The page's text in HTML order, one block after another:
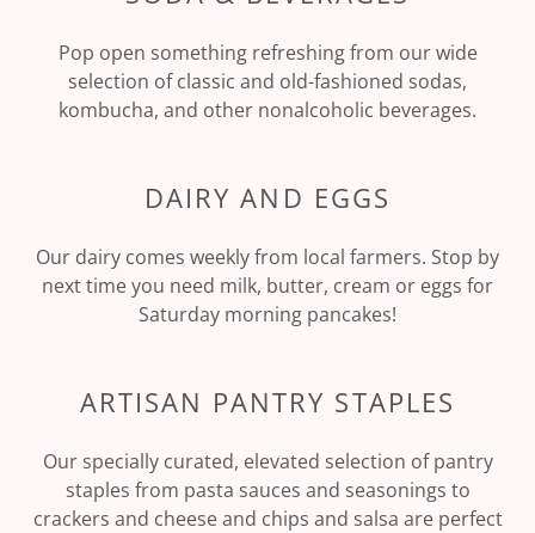
Pop open something refreshing from our wide
selection of classic and old-fashioned sodas,
kombucha, and other nonalcoholic beverages.
DAIRY AND EGGS
Our dairy comes weekly from local farmers. Stop by
next time you need milk, butter, cream or eggs for
Saturday morning pancakes!
ARTISAN PANTRY STAPLES
Our specially curated, elevated selection of pantry
staples from pasta sauces and seasonings to
crackers and cheese and chips and salsa are perfect